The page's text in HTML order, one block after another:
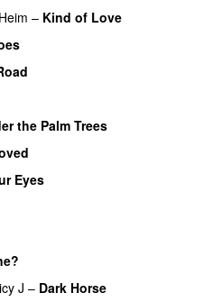
– Kind of Love
the Palm Trees
Eyes
J – Dark Horse